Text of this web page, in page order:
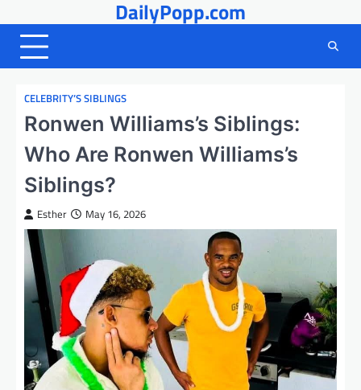
to
content
DailyPopp.com
CELEBRITY’S SIBLINGS
Ronwen Williams’s Siblings:
Who Are Ronwen Williams’s
Siblings?
Esther May 16, 2026